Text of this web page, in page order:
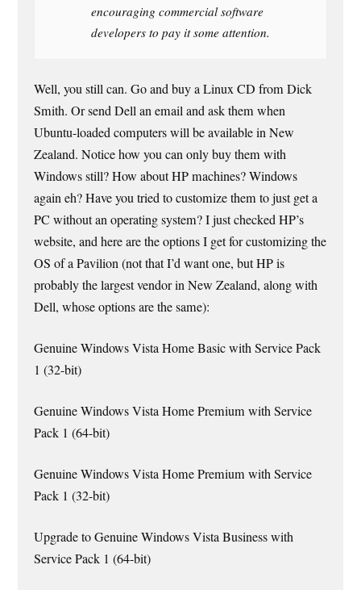
encouraging commercial software
developers to pay it some attention.
Well, you still can. Go and buy a Linux CD from Dick
Smith. Or send Dell an email and ask them when
Ubuntu-loaded computers will be available in New
Zealand. Notice how you can only buy them with
Windows still? How about HP machines? Windows
again eh? Have you tried to customize them to just get a
PC without an operating system? I just checked HP’s
website, and here are the options I get for customizing the
OS of a Pavilion (not that I’d want one, but HP is
probably the largest vendor in New Zealand, along with
Dell, whose options are the same):
Genuine Windows Vista Home Basic with Service Pack
1 (32-bit)
Genuine Windows Vista Home Premium with Service
Pack 1 (64-bit)
Genuine Windows Vista Home Premium with Service
Pack 1 (32-bit)
Upgrade to Genuine Windows Vista Business with
Service Pack 1 (64-bit)